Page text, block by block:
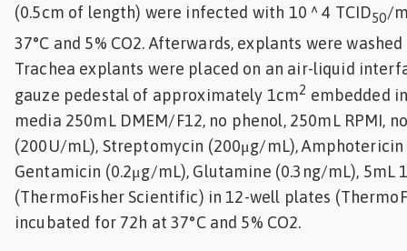
(0.5cm of length) were infected with 10 ^ 4 TCID50/
37°C and 5% CO2. Afterwards, explants were
Trachea explants were placed on an air-liquid
gauze pedestal of approximately 1cm2 embedded
media 250mL DMEM/F12, no phenol, 250mL RPMI,
(200U/mL), Streptomycin (200μg/mL), Amphotericin
Gentamicin (0.2μg/mL), Glutamine (0.3ng/mL), 5mL
(ThermoFisher Scientific) in 12-well plates
incubated for 72h at 37°C and 5% CO2.